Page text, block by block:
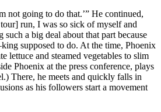
not going to do that.’” He continued,
run, I was so sick of myself and
a big deal about that part because
supposed to do. At the time, Phoenix
lettuce and steamed vegetables to slim
Phoenix at the press conference, plays
There, he meets and quickly falls in
as his followers start a movement